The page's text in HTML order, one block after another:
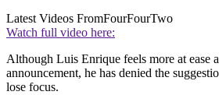
Latest Videos FromFourFourTwo
Watch full video here:
Although Luis Enrique feels more at ease
announcement, he has denied the
lose focus.